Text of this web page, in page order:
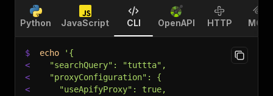
Python JavaScript CLI OpenAPI HTTP MCP
$ echo
'{
<
  "searchQuery": "tuttta",
<
  "proxyConfiguration": {
<
    "useApifyProxy": true,